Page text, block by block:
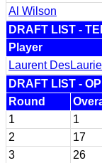
Al Wilson
DRAFT LIST -
Player
Laurent
DRAFT LIST -
Round
1
1
2
17
3
26